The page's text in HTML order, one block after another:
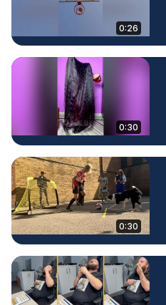
0:26
0:30
0:30